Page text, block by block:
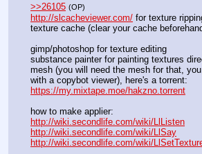
>>26105 (OP)
http://slcacheviewer.com/ for texture
texture cache (clear your cache
gimp/photoshop for texture editing
substance painter for painting textures
mesh (you will need the mesh for that,
https://my.mixtape.moe/hakzno.torrent
how to make applier:
http://wiki.secondlife.com/wiki/LlListen
http://wiki.secondlife.com/wiki/LlSay
http://wiki.secondlife.com/wiki/